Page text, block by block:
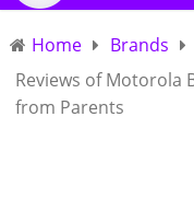
Home
Brands
Reviews of Motorola
from Parents